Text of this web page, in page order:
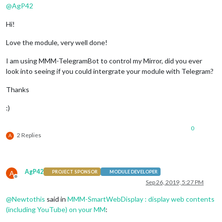
@AgP42
Hi!
Love the module, very well done!
I am using MMM-TelegramBot to control my Mirror, did you ever
look into seeing if you could intergrate your module with Telegram?
Thanks
:)
A 2 Replies
0
A
Offline
AgP42 PROJECT SPONSOR MODULE DEVELOPER
Sep 26, 2019, 5:27 PM
@Newtothis said in MMM-SmartWebDisplay : display web contents
(including YouTube) on your MM: